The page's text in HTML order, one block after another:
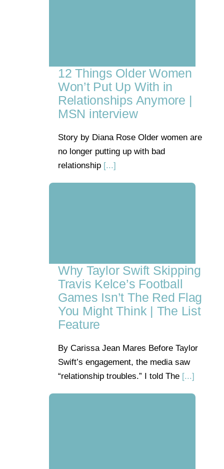
12 Things Older Women
Won’t Put Up With in
Relationships Anymore |
MSN interview
Story by Diana Rose Older women are
no longer putting up with bad
relationship[...]
Why Taylor Swift Skipping
Travis Kelce’s Football
Games Isn’t The Red Flag
You Might Think | The List
Feature
By Carissa Jean Mares Before Taylor
Swift’s engagement, the media saw
“relationship troubles.” I told The[...]